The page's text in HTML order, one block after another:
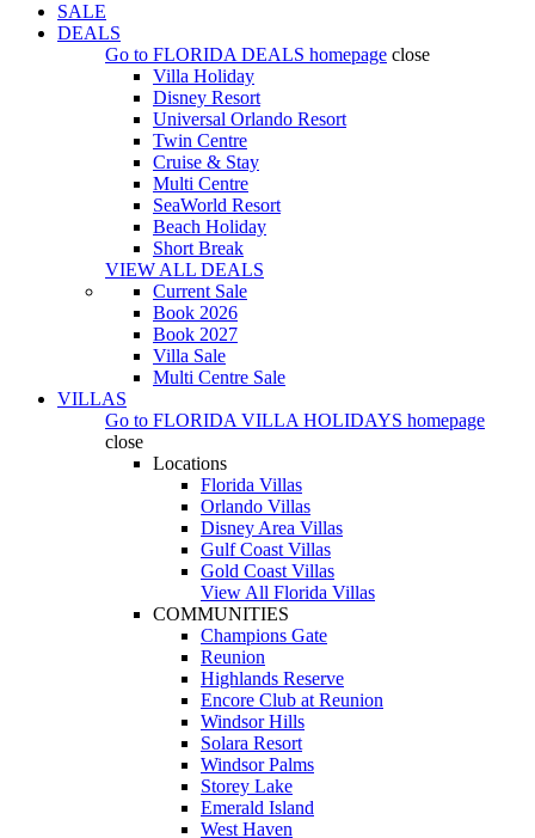
SALE
DEALS
Go to FLORIDA DEALS homepage close
Villa Holiday
Disney Resort
Universal Orlando Resort
Twin Centre
Cruise & Stay
Multi Centre
SeaWorld Resort
Beach Holiday
Short Break
VIEW ALL DEALS
Current Sale
Book 2026
Book 2027
Villa Sale
Multi Centre Sale
VILLAS
Go to FLORIDA VILLA HOLIDAYS homepage
close
Locations
Florida Villas
Orlando Villas
Disney Area Villas
Gulf Coast Villas
Gold Coast Villas
View All Florida Villas
COMMUNITIES
Champions Gate
Reunion
Highlands Reserve
Encore Club at Reunion
Windsor Hills
Solara Resort
Windsor Palms
Storey Lake
Emerald Island
West Haven